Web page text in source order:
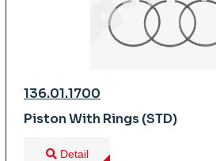
136.01.1700
Piston With Rings (STD)
Detail